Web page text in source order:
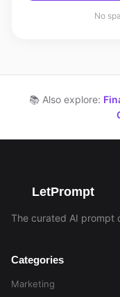
No
📚 Also explore:
LetPrompt
The curated AI prompt
Categories
Marketing